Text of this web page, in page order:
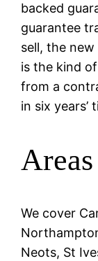
backed
guarantee
sell, the
is the kind
from a
in six years’
We cover
Neots, St